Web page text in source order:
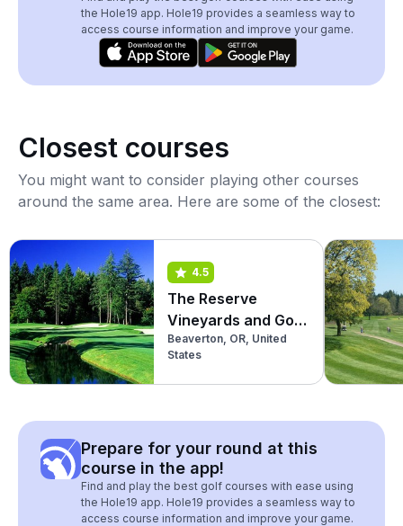
the Hole19 app. Hole19 provides a seamless way to
access course information and improve your game.
Closest courses
You might want to consider playing other courses
around the same area. Here are some of the closest:
4.5
The Reserve
Vineyards and Golf
Club (South)
Beaverton, OR, United
States
Prepare for your round at this
course in the app!
Find and play the best golf courses with ease using
the Hole19 app. Hole19 provides a seamless way to
access course information and improve your game.